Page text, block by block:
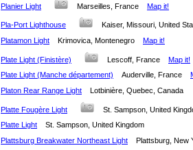
Planier Light Marseilles, France Map it!
Pla-Port Lighthouse
Kaiser, Missouri, United
Platamon Light
Krimovica, Montenegro Map it!
Plate Light (Finistère) Lescoff, France Map it!
Plate Light (Manche département)
Auderville, France
Platon Rear Range Light
Lotbinière, Quebec, Canada
Platte Fougère Light
St. Sampson, United
Platte Light
St. Sampson, United Kingdom
Plattsburg Breakwater Northeast Light
Plattsburg,